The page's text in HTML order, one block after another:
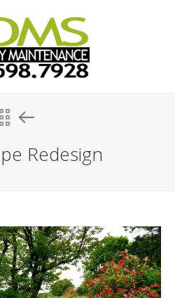
Redesign